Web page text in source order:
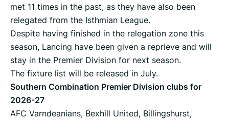
met 11 times in the past, as they have also been
relegated from the Isthmian League.
Despite having finished in the relegation zone this
season, Lancing have been given a reprieve and will
stay in the Premier Division for next season.
The fixture list will be released in July.
Southern Combination Premier Division clubs for
2026-27
AFC Varndeanians, Bexhill United, Billingshurst,